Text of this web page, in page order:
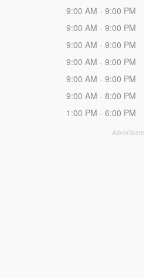
9:00 AM - 9:00 PM
9:00 AM - 9:00 PM
9:00 AM - 9:00 PM
9:00 AM - 9:00 PM
9:00 AM - 9:00 PM
9:00 AM - 8:00 PM
1:00 PM - 6:00 PM